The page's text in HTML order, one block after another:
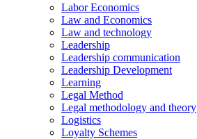
Labor Economics
Law and Economics
Law and technology
Leadership
Leadership communication
Leadership Development
Learning
Legal Method
Legal methodology and theory
Logistics
Loyalty Schemes